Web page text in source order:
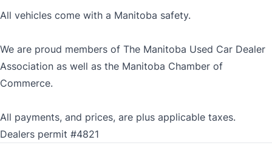
All vehicles come with a Manitoba safety.
We are proud members of The Manitoba Used Car Dealer
Association as well as the Manitoba Chamber of
Commerce.
All payments, and prices, are plus applicable taxes.
Dealers permit #4821